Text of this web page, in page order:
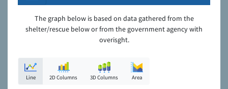
The graph below is based on data gathered from the
shelter/rescue below or from the government agency with
overisght.
Line 2D Columns 3D Columns Area